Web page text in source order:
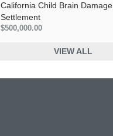
California Child Brain Damage
Settlement
$500,000.00
VIEW ALL